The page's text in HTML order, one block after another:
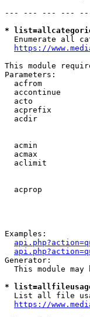
--- --- --- ---
*
Enumerate all
https://
This module
Parameters:
acfrom
accontinue
acto
acprefix
acdir
acmin
acmax
aclimit
acprop
Examples:
Generator:
This module may
*
List all file
https://